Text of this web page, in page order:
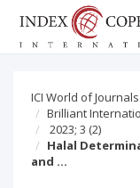
ICI World of Journals
Brilliant
2023; 3 (2)
Halal
and …